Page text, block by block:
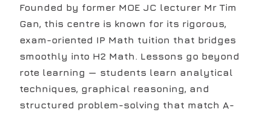
Founded by former MOE JC lecturer Mr Tim
Gan, this centre is known for its rigorous,
exam-oriented IP Math tuition that bridges
smoothly into H2 Math. Lessons go beyond
rote learning — students learn analytical
techniques, graphical reasoning, and
structured problem-solving that match A-